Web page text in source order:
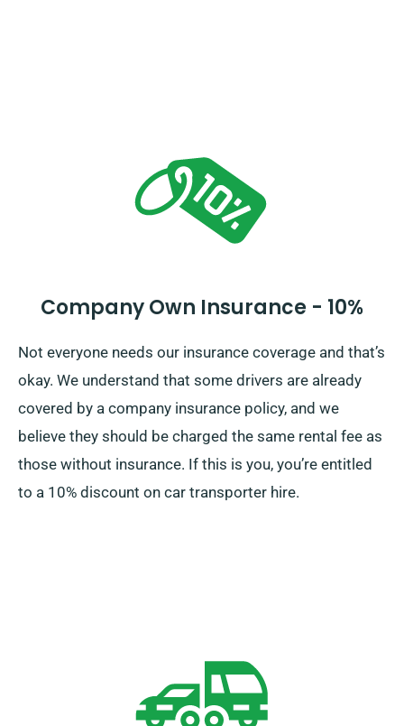
Company Own Insurance - 10%
Not everyone needs our insurance coverage and that’s
okay. We understand that some drivers are already
covered by a company insurance policy, and we
believe they should be charged the same rental fee as
those without insurance. If this is you, you’re entitled
to a 10% discount on car transporter hire.